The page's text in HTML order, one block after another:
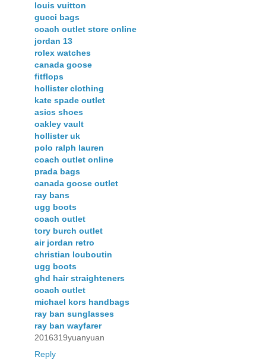
louis vuitton
gucci bags
coach outlet store online
jordan 13
rolex watches
canada goose
fitflops
hollister clothing
kate spade outlet
asics shoes
oakley vault
hollister uk
polo ralph lauren
coach outlet online
prada bags
canada goose outlet
ray bans
ugg boots
coach outlet
tory burch outlet
air jordan retro
christian louboutin
ugg boots
ghd hair straighteners
coach outlet
michael kors handbags
ray ban sunglasses
ray ban wayfarer
2016319yuanyuan
Reply